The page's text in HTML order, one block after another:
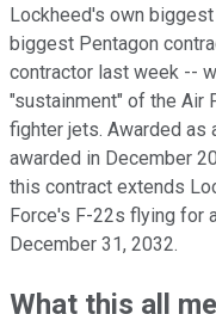
Lockheed's own
biggest Pentagon
contractor last week --
"sustainment" of the Air
fighter jets. Awarded as
awarded in December
this contract extends
Force's F-22s flying for
December 31, 2032.
What this all